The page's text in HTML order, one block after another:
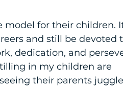
model for their children.
and still be devoted
dedication, and
in my children are
their parents